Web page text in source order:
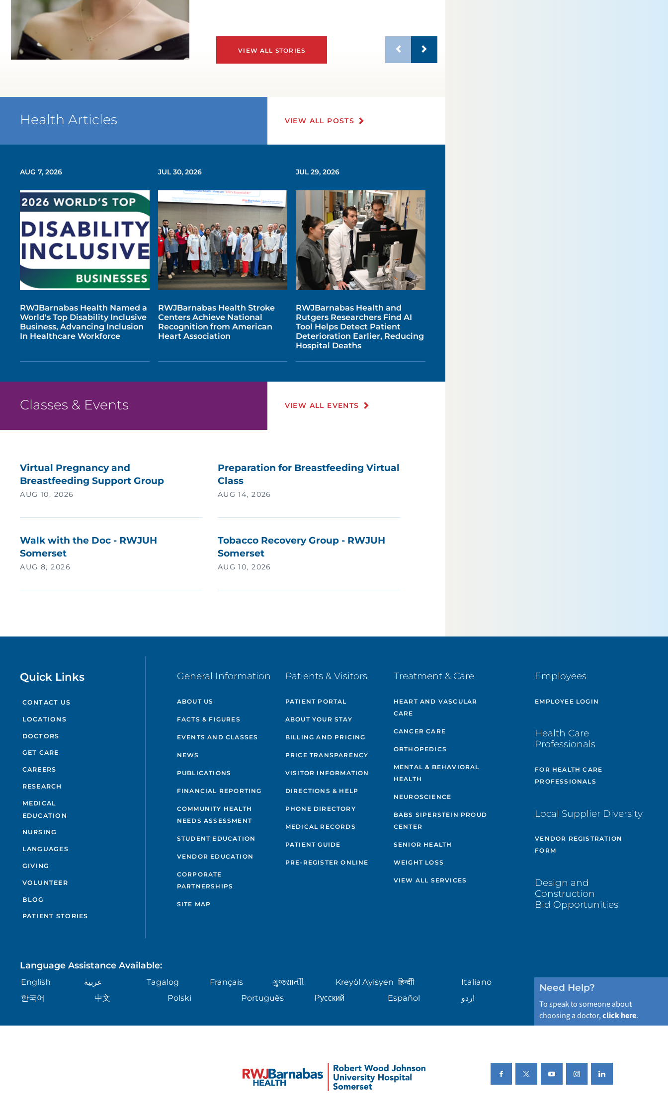
VIEW ALL STORIES
WATCH TESTIMONIAL
Health Articles VIEW ALL POSTS
AUG 7, 2026
RWJBarnabas Health Named a
World's Top Disability Inclusive
Business, Advancing Inclusion
In Healthcare Workforce
JUL 30, 2026
RWJBarnabas Health Stroke
Centers Achieve National
Recognition from American
Heart Association
JUL 29, 2026
RWJBarnabas Health and
Rutgers Researchers Find AI
Tool Helps Detect Patient
Deterioration Earlier, Reducing
Hospital Deaths
Classes & Events VIEW ALL EVENTS
Virtual Pregnancy and
Breastfeeding Support Group
AUG 10, 2026
Preparation for Breastfeeding Virtual
Class
AUG 14, 2026
Walk with the Doc - RWJUH
Somerset
AUG 8, 2026
Tobacco Recovery Group - RWJUH
Somerset
AUG 10, 2026
Quick Links
CONTACT US
LOCATIONS
DOCTORS
GET CARE
CAREERS
RESEARCH
MEDICAL
EDUCATION
NURSING
LANGUAGES
GIVING
VOLUNTEER
BLOG
PATIENT STORIES
General Information
ABOUT US
FACTS & FIGURES
EVENTS AND CLASSES
NEWS
PUBLICATIONS
FINANCIAL REPORTING
COMMUNITY HEALTH
NEEDS ASSESSMENT
STUDENT EDUCATION
VENDOR EDUCATION
CORPORATE
PARTNERSHIPS
SITE MAP
Patients & Visitors
PATIENT PORTAL
ABOUT YOUR STAY
BILLING AND PRICING
PRICE TRANSPARENCY
VISITOR INFORMATION
DIRECTIONS & HELP
PHONE DIRECTORY
MEDICAL RECORDS
PATIENT GUIDE
PRE-REGISTER ONLINE
Treatment & Care
HEART AND VASCULAR
CARE
CANCER CARE
ORTHOPEDICS
MENTAL & BEHAVIORAL
HEALTH
NEUROSCIENCE
BABS SIPERSTEIN PROUD
CENTER
SENIOR HEALTH
WEIGHT LOSS
VIEW ALL SERVICES
Employees
EMPLOYEE LOGIN
Health Care
Professionals
FOR HEALTH CARE
PROFESSIONALS
Local Supplier Diversity
VENDOR REGISTRATION
FORM
Design and
Construction
Bid Opportunities
Language Assistance Available:
English عربية Tagalog Français ગુુજરાાતીી Kreyòl Ayisyen हिन्दीी
Italiano
한국어
中文 Polski Português Русский Español اردو
Need Help?
To speak to someone about
choosing a doctor,click here.